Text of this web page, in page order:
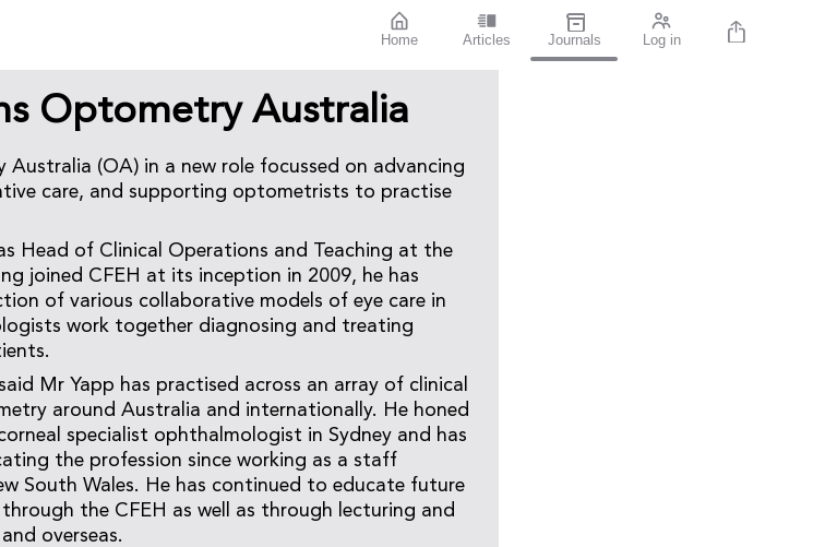
Home Articles Journals Log in
Optometry Australia
Australia (OA) in a new role focussed on advancing
care, and supporting optometrists to practise
Head of Clinical Operations and Teaching at the
joined CFEH at its inception in 2009, he has
of various collaborative models of eye care in
work together diagnosing and treating
Mr Yapp has practised across an array of clinical
around Australia and internationally. He honed
specialist ophthalmologist in Sydney and has
the profession since working as a staff
South Wales. He has continued to educate future
the CFEH as well as through lecturing and
overseas.